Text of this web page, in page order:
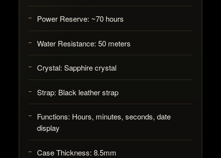
Power Reserve: ~70 hours
Water Resistance: 50 meters
Crystal: Sapphire crystal
Strap: Black leather strap
Functions: Hours, minutes, seconds, date
display
Case Thickness: 8.5mm